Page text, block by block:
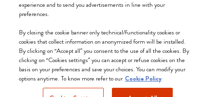
Portugal (English)
experience and to send you advertisements in line with your
preferences.
By closing the cookie banner only technical/functionality cookies or
cookies that collect information on anonymized form will be installed.
By clicking on “Accept all” you consent to the use of all the cookies. By
clicking on “Cookies settings” you can accept or refuse cookies on the
basis on your preferences and save your choices. You can modify your
options anytime. To know more refer to our Cookie Policy